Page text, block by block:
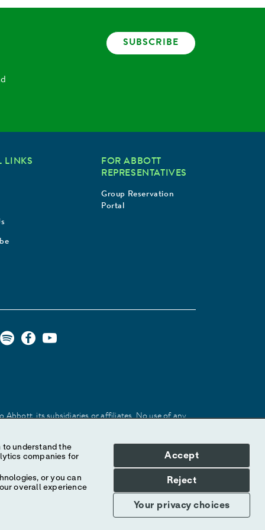
SUBSCRIBE
LINKS
FOR ABBOTT
REPRESENTATIVES
Group Reservation
Portal
Abbott, its subsidiaries or affiliates. No use of any
the product or services of the company.
or you can
overall experience
Your privacy choices
Accept
Reject